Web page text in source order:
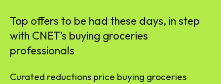
Top offers to be had these days, in step
with CNET’s buying groceries
professionals
Curated reductions price buying groceries